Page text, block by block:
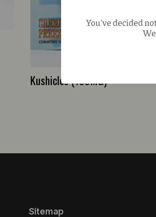
Kushicles (100MG)
Sitemap
You've decided